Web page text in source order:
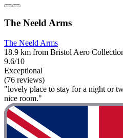
The Neeld Arms
The Neeld Arms
18.9 km from Bristol Aero
9.6/10
Exceptional
(76 reviews)
"lovely place to stay for a night or
nice room."